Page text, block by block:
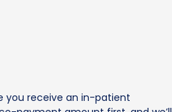
you receive an in-patient